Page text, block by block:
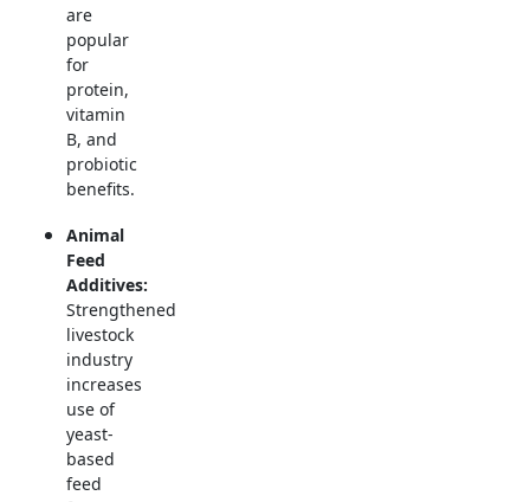
are
popular
for
protein,
vitamin
B, and
probiotic
benefits.
Animal
Feed
Additives:
Strengthened
livestock
industry
increases
use of
yeast-
based
feed